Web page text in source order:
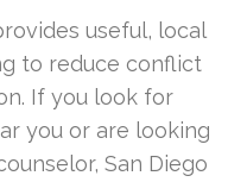
useful, local
to reduce conflict
If you look for
you or are looking
San Diego